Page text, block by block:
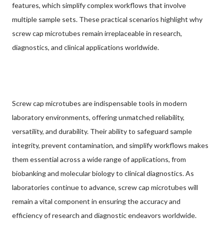
features, which simplify complex workflows that involve
multiple sample sets. These practical scenarios highlight why
screw cap microtubes remain irreplaceable in research,
diagnostics, and clinical applications worldwide.
Screw cap microtubes are indispensable tools in modern
laboratory environments, offering unmatched reliability,
versatility, and durability. Their ability to safeguard sample
integrity, prevent contamination, and simplify workflows makes
them essential across a wide range of applications, from
biobanking and molecular biology to clinical diagnostics. As
laboratories continue to advance, screw cap microtubes will
remain a vital component in ensuring the accuracy and
efficiency of research and diagnostic endeavors worldwide.